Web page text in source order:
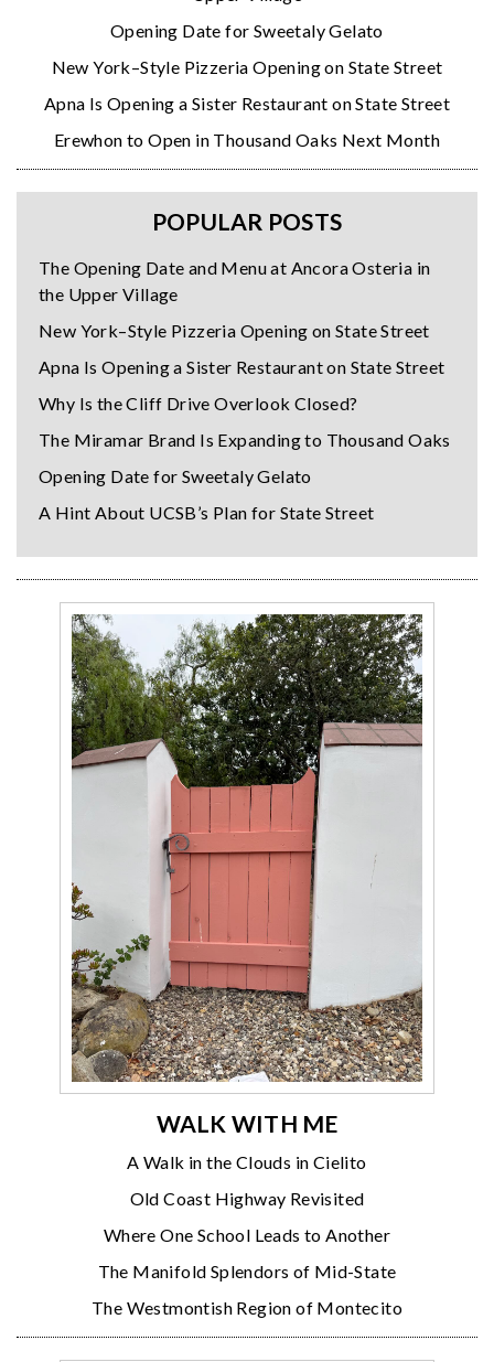
Opening Date for Sweetaly Gelato
New York–Style Pizzeria Opening on State Street
Apna Is Opening a Sister Restaurant on State Street
Erewhon to Open in Thousand Oaks Next Month
POPULAR POSTS
The Opening Date and Menu at Ancora Osteria in
the Upper Village
New York–Style Pizzeria Opening on State Street
Apna Is Opening a Sister Restaurant on State Street
Why Is the Cliff Drive Overlook Closed?
The Miramar Brand Is Expanding to Thousand Oaks
Opening Date for Sweetaly Gelato
A Hint About UCSB’s Plan for State Street
WALK WITH ME
A Walk in the Clouds in Cielito
Old Coast Highway Revisited
Where One School Leads to Another
The Manifold Splendors of Mid-State
The Westmontish Region of Montecito